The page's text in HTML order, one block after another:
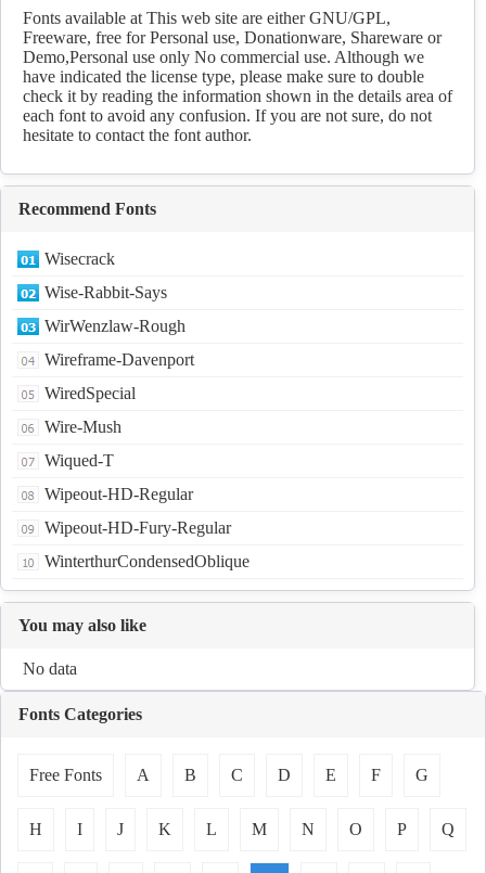
Download
Fonts available at This web site are either GNU/GPL,
Freeware, free for Personal use, Donationware, Shareware or
Demo,Personal use only No commercial use. Although we
have indicated the license type, please make sure to double
check it by reading the information shown in the details area of
each font to avoid any confusion. If you are not sure, do not
hesitate to contact the font author.
Recommend Fonts
Wisecrack
Wise-Rabbit-Says
WirWenzlaw-Rough
Wireframe-Davenport
WiredSpecial
Wire-Mush
Wiqued-T
Wipeout-HD-Regular
Wipeout-HD-Fury-Regular
WinterthurCondensedOblique
You may also like
No data
Fonts Categories
Free Fonts A B C D E F G
H I J K L M N O P Q